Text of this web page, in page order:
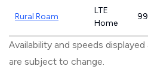
Rural Roam
LTE
Home
Availability and speeds
are subject to change.